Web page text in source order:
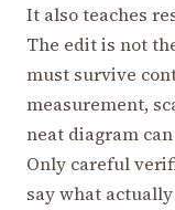
It also teaches
The edit is not
must survive
measurement,
neat diagram
Only careful
say what